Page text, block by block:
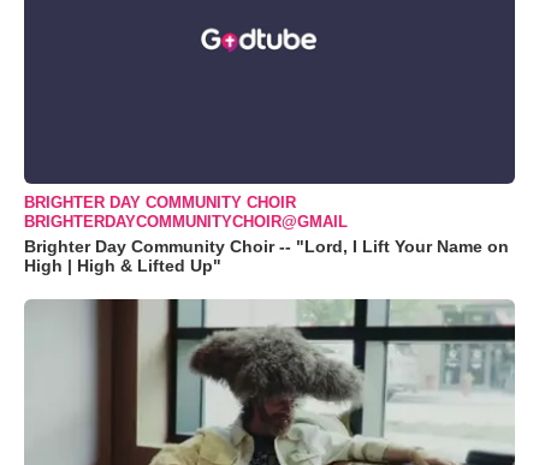
BRIGHTER DAY COMMUNITY CHOIR
BRIGHTERDAYCOMMUNITYCHOIR@GMAIL
Brighter Day Community Choir -- "Lord, I Lift Your Name on
High | High & Lifted Up"